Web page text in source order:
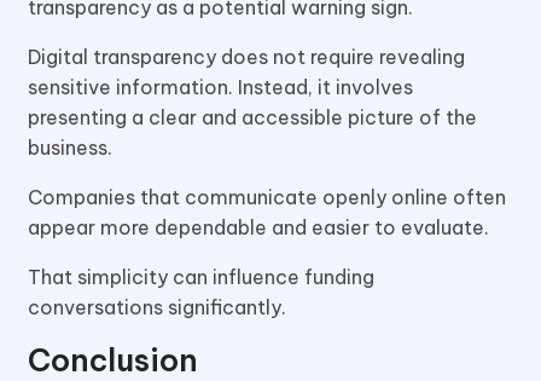
transparency as a potential warning sign.
Digital transparency does not require revealing
sensitive information. Instead, it involves
presenting a clear and accessible picture of the
business.
Companies that communicate openly online often
appear more dependable and easier to evaluate.
That simplicity can influence funding
conversations significantly.
Conclusion